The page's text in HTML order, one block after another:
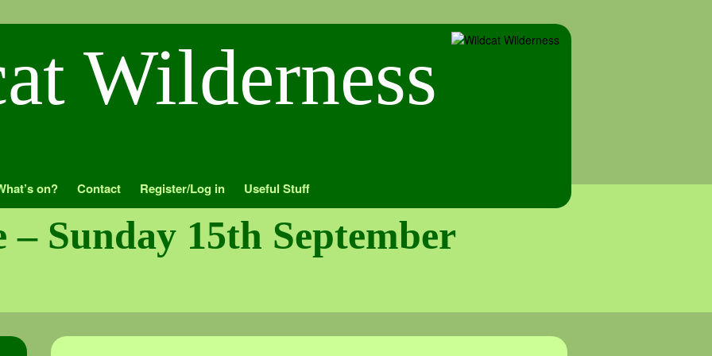
on? Contact Register/Log in Useful Stuff
Sunday 15th September